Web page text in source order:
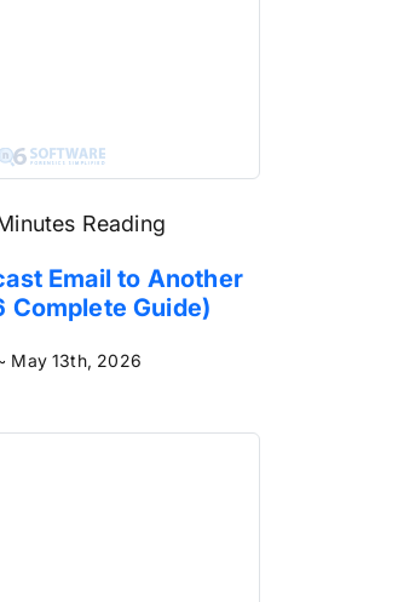
Reading
Email to Another
Guide)
May 13th, 2026